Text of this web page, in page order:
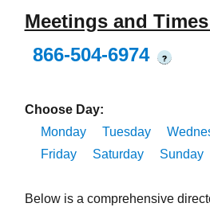
Meetings and
866-504-6974
?
Choose Day:
Monday
Tuesday
Friday
Saturday Sunday
Below is a comprehensive